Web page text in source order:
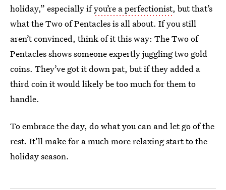
holiday,” especially ifyou’re a perfectionist, but that’s
what the Two of Pentacles is all about. If you still
aren’t convinced, think of it this way: The Two of
Pentacles shows someone expertly juggling two gold
coins. They’ve got it down pat, but if they added a
third coin it would likely be too much for them to
handle.
To embrace the day, do what you can and let go of the
rest. It’ll make for a much more relaxing start to the
holiday season.